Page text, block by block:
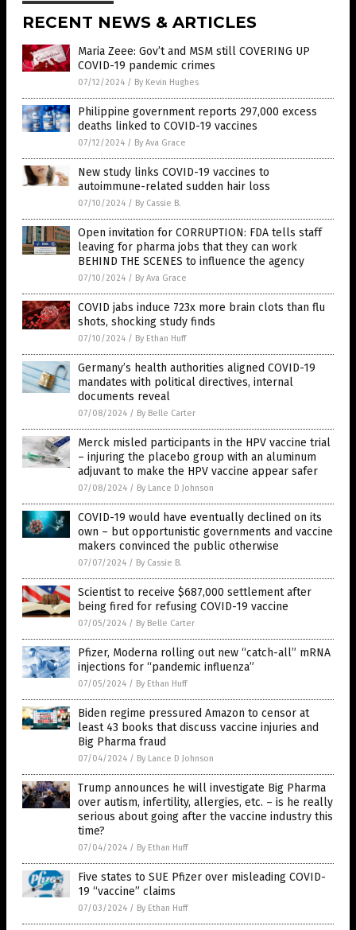
RECENT NEWS & ARTICLES
Maria Zeee: Gov’t and MSM still COVERING UP
COVID-19 pandemic crimes
07/12/2024 / By Kevin Hughes
Philippine government reports 297,000 excess
deaths linked to COVID-19 vaccines
07/12/2024 / By Ava Grace
New study links COVID-19 vaccines to
autoimmune-related sudden hair loss
07/10/2024 / By Cassie B.
Open invitation for CORRUPTION: FDA tells staff
leaving for pharma jobs that they can work
BEHIND THE SCENES to influence the agency
07/10/2024 / By Ava Grace
COVID jabs induce 723x more brain clots than flu
shots, shocking study finds
07/10/2024 / By Ethan Huff
Germany’s health authorities aligned COVID-19
mandates with political directives, internal
documents reveal
07/08/2024 / By Belle Carter
Merck misled participants in the HPV vaccine trial
– injuring the placebo group with an aluminum
adjuvant to make the HPV vaccine appear safer
07/08/2024 / By Lance D Johnson
COVID-19 would have eventually declined on its
own – but opportunistic governments and vaccine
makers convinced the public otherwise
07/07/2024 / By Cassie B.
Scientist to receive $687,000 settlement after
being fired for refusing COVID-19 vaccine
07/05/2024 / By Belle Carter
Pfizer, Moderna rolling out new “catch-all” mRNA
injections for “pandemic influenza”
07/05/2024 / By Ethan Huff
Biden regime pressured Amazon to censor at
least 43 books that discuss vaccine injuries and
Big Pharma fraud
07/04/2024 / By Lance D Johnson
Trump announces he will investigate Big Pharma
over autism, infertility, allergies, etc. – is he really
serious about going after the vaccine industry this
time?
07/04/2024 / By Ethan Huff
Five states to SUE Pfizer over misleading COVID-
19 “vaccine” claims
07/03/2024 / By Ethan Huff